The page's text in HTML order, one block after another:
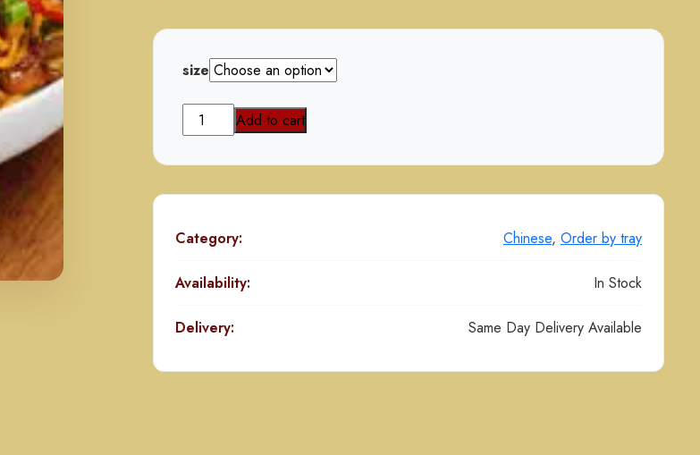
through
size
Chicken
Hakka
Add to cart
Category: Chinese, Order by tray
Availability: In Stock
Delivery: Same Day Delivery Available